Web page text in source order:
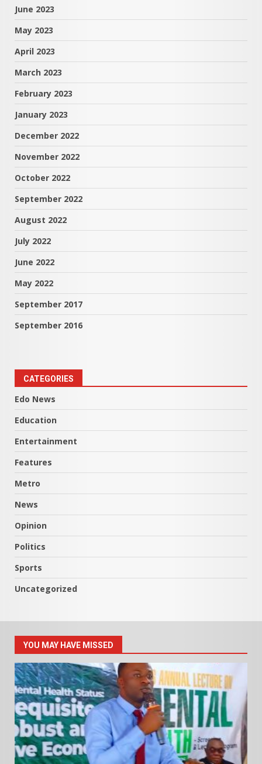
June 2023
May 2023
April 2023
March 2023
February 2023
January 2023
December 2022
November 2022
October 2022
September 2022
August 2022
July 2022
June 2022
May 2022
September 2017
September 2016
CATEGORIES
Edo News
Education
Entertainment
Features
Metro
News
Opinion
Politics
Sports
Uncategorized
YOU MAY HAVE MISSED